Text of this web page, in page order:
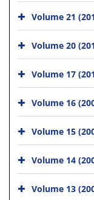
Volume 21
Volume 20
Volume 17
Volume 16
Volume 15
Volume 14
Volume 13